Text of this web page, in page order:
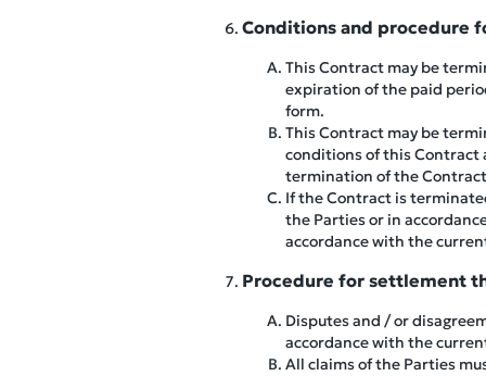
Conditions and procedure
This Contract may be
expiration of the paid
form.
This Contract may be
conditions of this Contract
termination of the
If the Contract is
the Parties or in
accordance with the
Procedure for settlement
Disputes and / or
accordance with the
All claims of the Parties